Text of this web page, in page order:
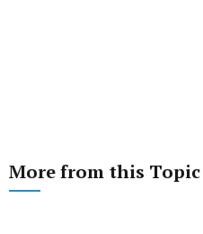
More from this Topic